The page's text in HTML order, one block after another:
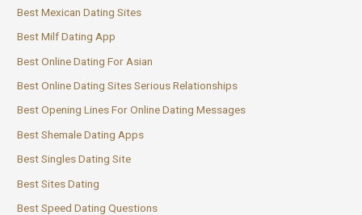
Best Mexican Dating Sites
Best Milf Dating App
Best Online Dating For Asian
Best Online Dating Sites Serious Relationships
Best Opening Lines For Online Dating Messages
Best Shemale Dating Apps
Best Singles Dating Site
Best Sites Dating
Best Speed Dating Questions